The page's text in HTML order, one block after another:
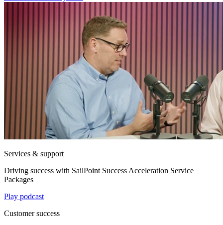
Services & support
Driving success with SailPoint Success Acceleration Service
Packages
Play podcast
Customer success